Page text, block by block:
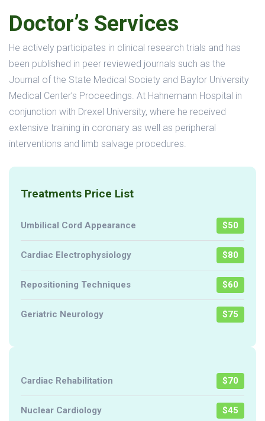
Doctor’s Services
He actively participates in clinical research trials and has
been published in peer reviewed journals such as the
Journal of the State Medical Society and Baylor University
Medical Center’s Proceedings. At Hahnemann Hospital in
conjunction with Drexel University, where he received
extensive training in coronary as well as peripheral
interventions and limb salvage procedures.
Treatments Price List
Umbilical Cord Appearance $50
Cardiac Electrophysiology $80
Repositioning Techniques $60
Geriatric Neurology $75
Cardiac Rehabilitation $70
Nuclear Cardiology $45